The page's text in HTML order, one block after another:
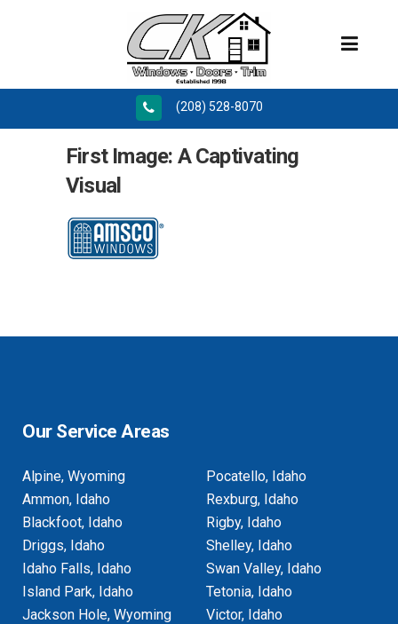
(208) 528-8070
First Image: A Captivating
Visual
Our Service Areas
Alpine, Wyoming
Ammon, Idaho
Blackfoot, Idaho
Driggs, Idaho
Idaho Falls, Idaho
Island Park, Idaho
Jackson Hole, Wyoming
Pocatello, Idaho
Rexburg, Idaho
Rigby, Idaho
Shelley, Idaho
Swan Valley, Idaho
Tetonia, Idaho
Victor, Idaho